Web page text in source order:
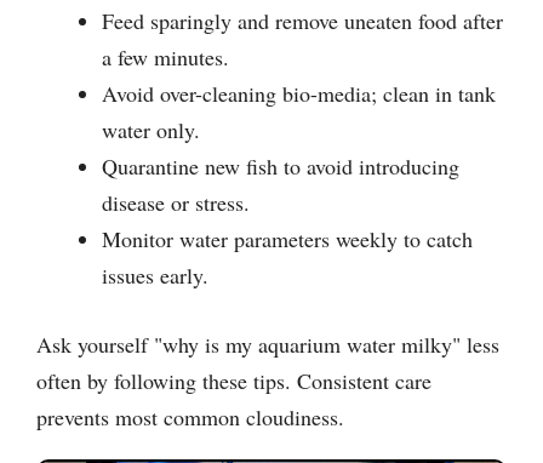
Feed sparingly and remove uneaten food after
a few minutes.
Avoid over-cleaning bio-media; clean in tank
water only.
Quarantine new fish to avoid introducing
disease or stress.
Monitor water parameters weekly to catch
issues early.
Ask yourself "why is my aquarium water milky" less
often by following these tips. Consistent care
prevents most common cloudiness.